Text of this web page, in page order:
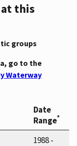
this
groups
go to the
Waterway
Date
Range*
1988 -